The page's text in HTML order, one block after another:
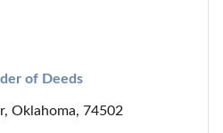
of Deeds
Oklahoma, 74502